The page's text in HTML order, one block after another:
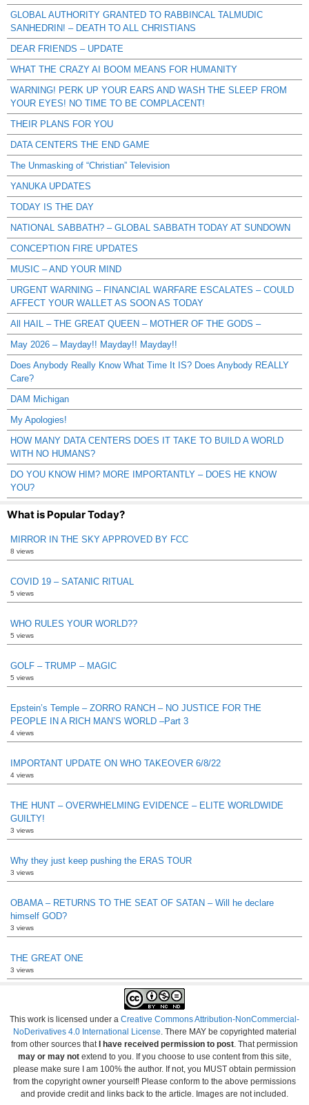
GLOBAL AUTHORITY GRANTED TO RABBINCAL TALMUDIC
SANHEDRIN! – DEATH TO ALL CHRISTIANS
DEAR FRIENDS – UPDATE
WHAT THE CRAZY AI BOOM MEANS FOR HUMANITY
WARNING! PERK UP YOUR EARS AND WASH THE SLEEP FROM
YOUR EYES! NO TIME TO BE COMPLACENT!
THEIR PLANS FOR YOU
DATA CENTERS THE END GAME
The Unmasking of “Christian” Television
YANUKA UPDATES
TODAY IS THE DAY
NATIONAL SABBATH? – GLOBAL SABBATH TODAY AT SUNDOWN
CONCEPTION FIRE UPDATES
MUSIC – AND YOUR MIND
URGENT WARNING – FINANCIAL WARFARE ESCALATES – COULD
AFFECT YOUR WALLET AS SOON AS TODAY
All HAIL – THE GREAT QUEEN – MOTHER OF THE GODS –
May 2026 – Mayday!! Mayday!! Mayday!!
Does Anybody Really Know What Time It IS? Does Anybody REALLY
Care?
DAM Michigan
My Apologies!
HOW MANY DATA CENTERS DOES IT TAKE TO BUILD A WORLD
WITH NO HUMANS?
DO YOU KNOW HIM? MORE IMPORTANTLY – DOES HE KNOW
YOU?
What is Popular Today?
MIRROR IN THE SKY APPROVED BY FCC
8 views
COVID 19 – SATANIC RITUAL
5 views
WHO RULES YOUR WORLD??
5 views
GOLF – TRUMP – MAGIC
5 views
Epstein’s Temple – ZORRO RANCH – NO JUSTICE FOR THE
PEOPLE IN A RICH MAN’S WORLD –Part 3
4 views
IMPORTANT UPDATE ON WHO TAKEOVER 6/8/22
4 views
THE HUNT – OVERWHELMING EVIDENCE – ELITE WORLDWIDE
GUILTY!
3 views
Why they just keep pushing the ERAS TOUR
3 views
OBAMA – RETURNS TO THE SEAT OF SATAN – Will he declare
himself GOD?
3 views
THE GREAT ONE
3 views
This work is licensed under a Creative Commons Attribution-NonCommercial-
NoDerivatives 4.0 International License . There MAY be copyrighted material
from other sources that I have received permission to post . That permission
may or may not extend to you. If you choose to use content from this site,
please make sure I am 100% the author. If not, you MUST obtain permission
from the copyright owner yourself! Please conform to the above permissions
and provide credit and links back to the article. Images are not included.